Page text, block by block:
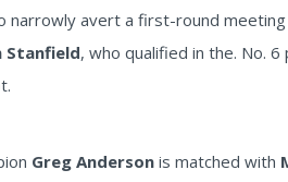
narrowly avert a first-round
Stanfield, who qualified in the. No. 6
Greg Anderson is matched with